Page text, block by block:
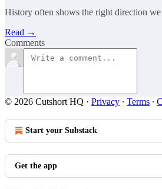
History often shows the right direction
Read →
Comments
© 2026 Cutshort HQ · Privacy ∙ Terms ∙
Start your Substack
Get the app